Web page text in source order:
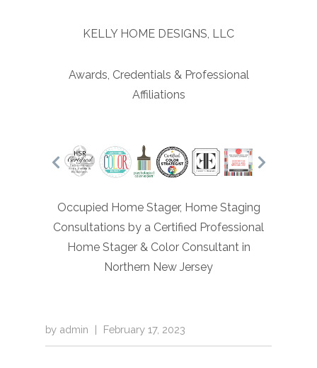
KELLY HOME DESIGNS, LLC
Awards, Credentials & Professional
Affiliations
Occupied Home Stager, Home Staging
Consultations by a Certified Professional
Home Stager & Color Consultant in
Northern New Jersey
by admin | February 17, 2023